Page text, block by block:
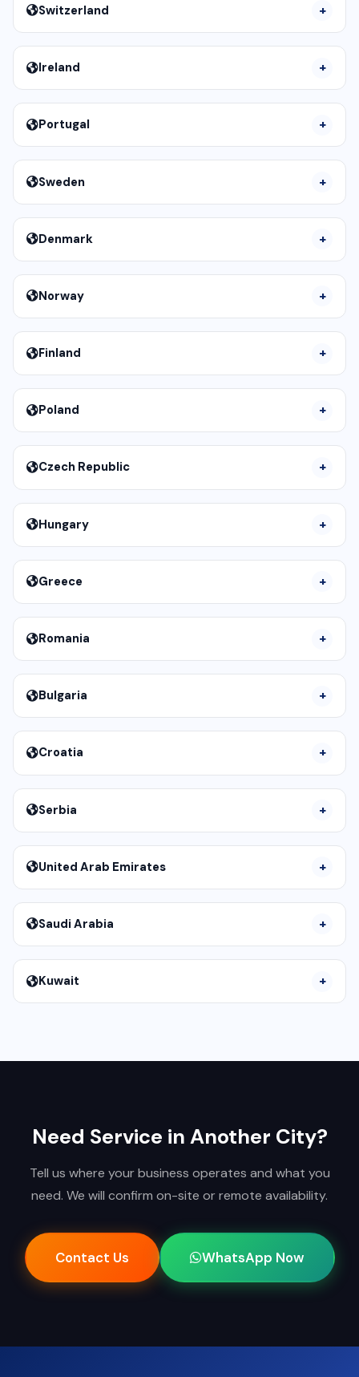
Switzerland
Ireland
Portugal
Sweden
Denmark
Norway
Finland
Poland
Czech Republic
Hungary
Greece
Romania
Bulgaria
Croatia
Serbia
United Arab Emirates
Saudi Arabia
Kuwait
Need Service in Another City?
Tell us where your business operates and what you
need. We will confirm on-site or remote availability.
Contact Us WhatsApp Now